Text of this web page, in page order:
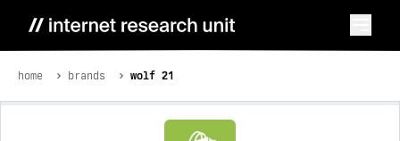
home brands wolf 21